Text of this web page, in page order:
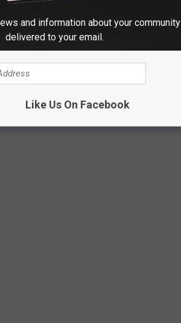
DONE IN A DANBURY
be a very dangerous operation. The
illegal dental work out of the La Quinta
hilarious news, I bring you the
and information about your community
delivered to your email.
Like Us On Facebook